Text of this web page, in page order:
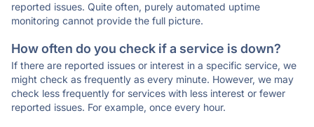
reported issues. Quite often, purely automated uptime
monitoring cannot provide the full picture.
How often do you check if a service is down?
If there are reported issues or interest in a specific service, we
might check as frequently as every minute. However, we may
check less frequently for services with less interest or fewer
reported issues. For example, once every hour.